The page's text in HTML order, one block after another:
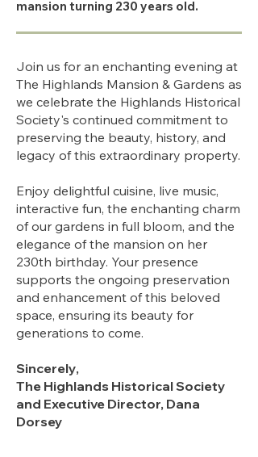
mansion turning 230 years old.
Join us for an enchanting evening at
The Highlands Mansion & Gardens as
we celebrate the Highlands Historical
Society's continued commitment to
preserving the beauty, history, and
legacy of this extraordinary property.
Enjoy delightful cuisine, live music,
interactive fun, the enchanting charm
of our gardens in full bloom, and the
elegance of the mansion on her
230th birthday. Your presence
supports the ongoing preservation
and enhancement of this beloved
space, ensuring its beauty for
generations to come.
Sincerely,
The Highlands Historical Society
and Executive Director, Dana
Dorsey